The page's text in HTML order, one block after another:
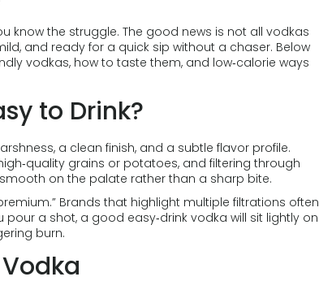
know the struggle. The good news is not all vodkas
and ready for a quick sip without a chaser. Below
vodkas, how to taste them, and low‑calorie ways
to Drink?
a clean finish, and a subtle flavor profile.
grains or potatoes, and filtering through
on the palate rather than a sharp bite.
Brands that highlight multiple filtrations often
a shot, a good easy‑drink vodka will sit lightly on
burn.